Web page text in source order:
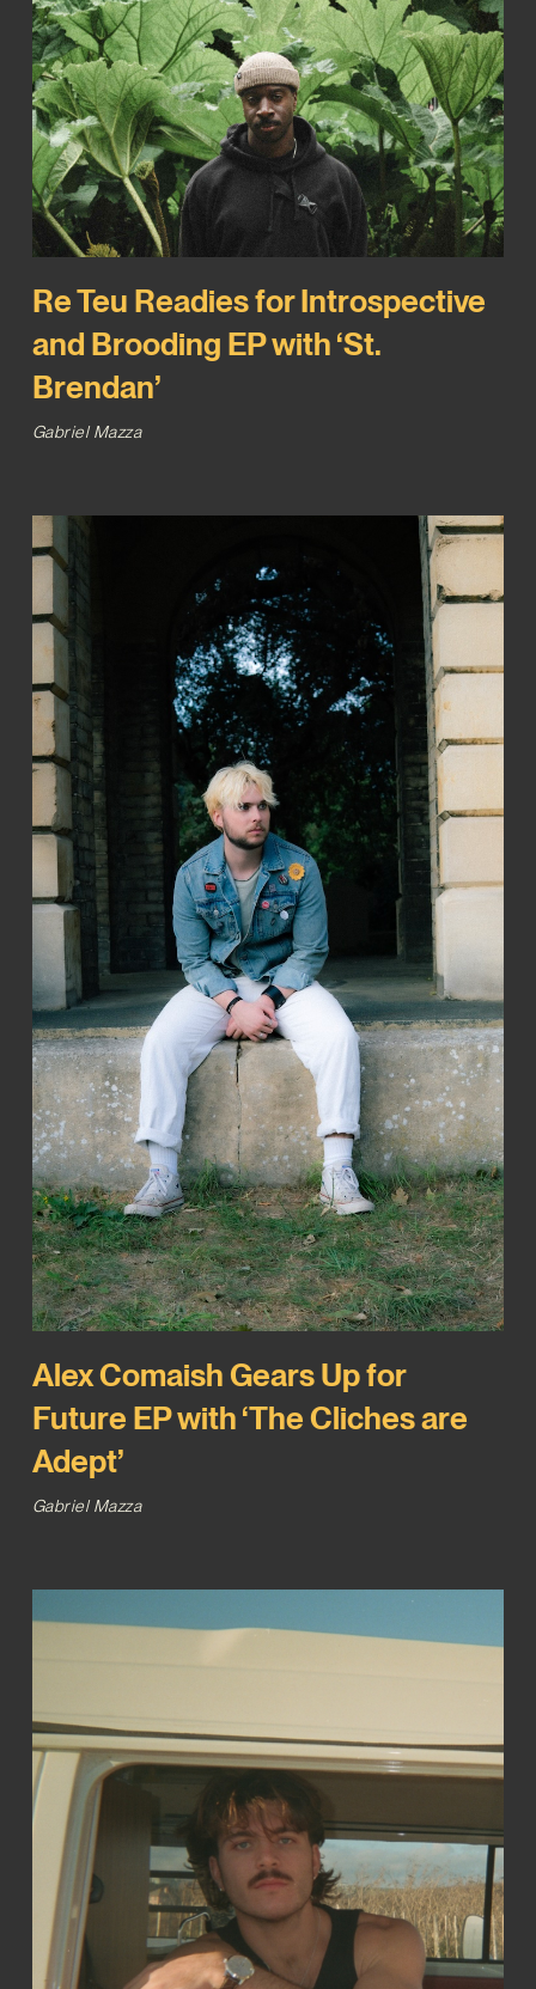
Re Teu Readies for Introspective
and Brooding EP with ‘St.
Brendan’
Gabriel Mazza
Alex Comaish Gears Up for
Future EP with ‘The Cliches are
Adept’
Gabriel Mazza